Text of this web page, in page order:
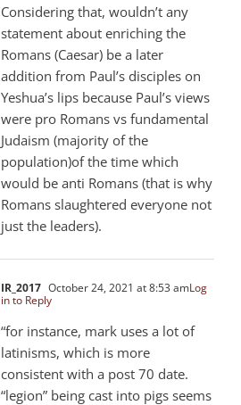
Considering that, wouldn’t any
statement about enriching the
Romans (Caesar) be a later
addition from Paul’s disciples on
Yeshua’s lips because Paul’s views
were pro Romans vs fundamental
Judaism (majority of the
population)of the time which
would be anti Romans (that is why
Romans slaughtered everyone not
just the leaders).
IR_2017 October 24, 2021 at 8:53 amLog
in to Reply
“for instance, mark uses a lot of
latinisms, which is more
consistent with a post 70 date.
“legion” being cast into pigs seems